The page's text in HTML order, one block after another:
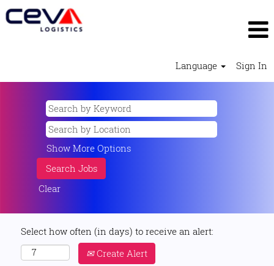
Language Sign In
Show More Options
Clear
Select how often (in days) to receive an alert:
Create Alert